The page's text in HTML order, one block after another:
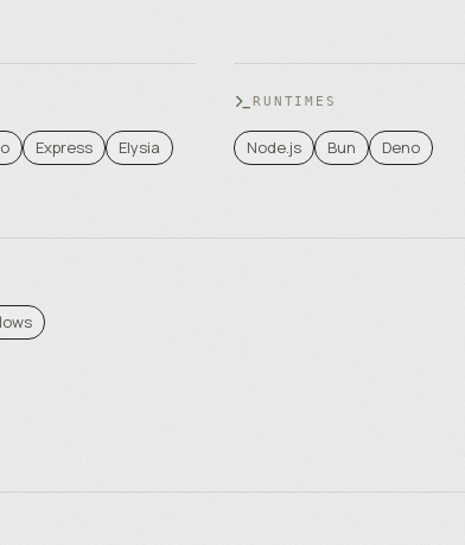
Express
Elysia
RUNTIMES
Node.js Bun Deno